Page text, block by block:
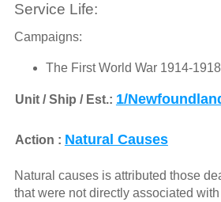
Service Life:
Campaigns:
The First World War 1914-
Unit / Ship / Est.: 1/
Action : Natural Causes
Natural causes is attributed those
that were not directly associated